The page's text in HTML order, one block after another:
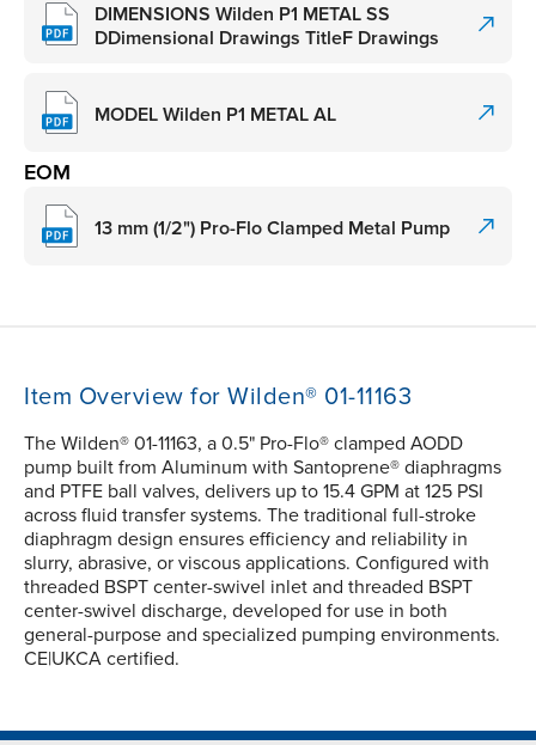
DIMENSIONS Wilden P1 METAL SS
DDimensional Drawings TitleF Drawings
MODEL Wilden P1 METAL AL
EOM
13 mm (1/2") Pro-Flo Clamped Metal Pump
Item Overview for Wilden® 01-11163
The Wilden® 01-11163, a 0.5" Pro-Flo® clamped AODD
pump built from Aluminum with Santoprene® diaphragms
and PTFE ball valves, delivers up to 15.4 GPM at 125 PSI
across fluid transfer systems. The traditional full-stroke
diaphragm design ensures efficiency and reliability in
slurry, abrasive, or viscous applications. Configured with
threaded BSPT center-swivel inlet and threaded BSPT
center-swivel discharge, developed for use in both
general-purpose and specialized pumping environments.
CE|UKCA certified.